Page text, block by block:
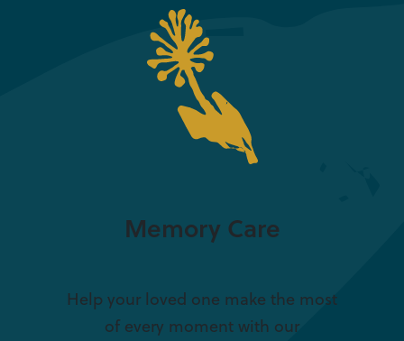
Memory Care
Help your loved one make the most
of every moment with our